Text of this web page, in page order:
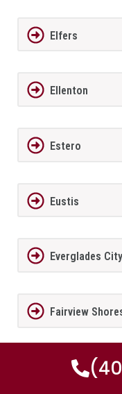
Elfers
Ellenton
Estero
Eustis
Everglades City
Fairview
Fernandina